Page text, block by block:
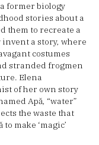
former biology
stories about a
them to recreate a
invent a story, where
costumes
stranded frogmen
Elena
of her own story
Apă, “water”
the waste that
make ‘magic’